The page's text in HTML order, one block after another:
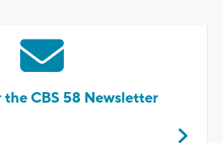
CBS 58 Newsletter